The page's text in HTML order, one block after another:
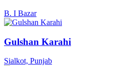
B. I Bazar
Gulshan Karahi
Sialkot, Punjab